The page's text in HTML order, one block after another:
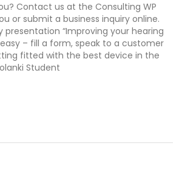
Contact us at the Consulting WP
or submit a business inquiry online.
“Improving your hearing
– fill a form, speak to a customer
fitted with the best device in the
Student